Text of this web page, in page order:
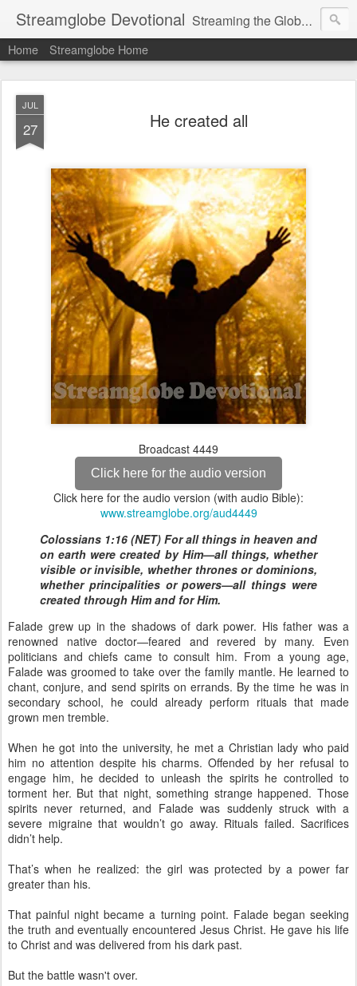
Streamglobe Devotional Streaming the Globe with the Gospel
Home Streamglobe Home
JUL
27 He created all
Broadcast 4449
Click here for the audio version
Click here for the audio version (with audio Bible):
www.streamglobe.org/aud4449
Colossians 1:16 (NET) For all things in heaven and
on earth were created by Him—all things, whether
visible or invisible, whether thrones or dominions,
whether principalities or powers—all things were
created through Him and for Him.
Falade grew up in the shadows of dark power. His father was a
renowned native doctor—feared and revered by many. Even
politicians and chiefs came to consult him. From a young age,
Falade was groomed to take over the family mantle. He learned to
chant, conjure, and send spirits on errands. By the time he was in
secondary school, he could already perform rituals that made
grown men tremble.
When he got into the university, he met a Christian lady who paid
him no attention despite his charms. Offended by her refusal to
engage him, he decided to unleash the spirits he controlled to
torment her. But that night, something strange happened. Those
spirits never returned, and Falade was suddenly struck with a
severe migraine that wouldn’t go away. Rituals failed. Sacrifices
didn’t help.
That’s when he realized: the girl was protected by a power far
greater than his.
That painful night became a turning point. Falade began seeking
the truth and eventually encountered Jesus Christ. He gave his life
to Christ and was delivered from his dark past.
But the battle wasn't over.